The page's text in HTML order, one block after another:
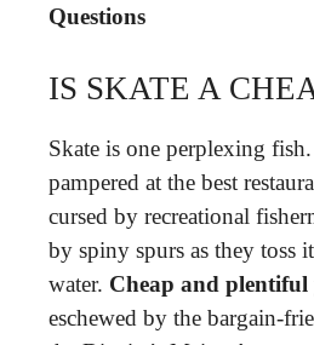
Questions
IS SKATE A
Skate is one perplexing
pampered at the best
cursed by recreational
by spiny spurs as they toss
water. Cheap and
eschewed by the bargain-